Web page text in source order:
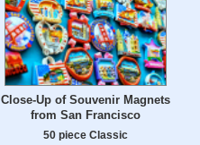
Close-Up of Souvenir Magnets
from San Francisco
50 piece Classic